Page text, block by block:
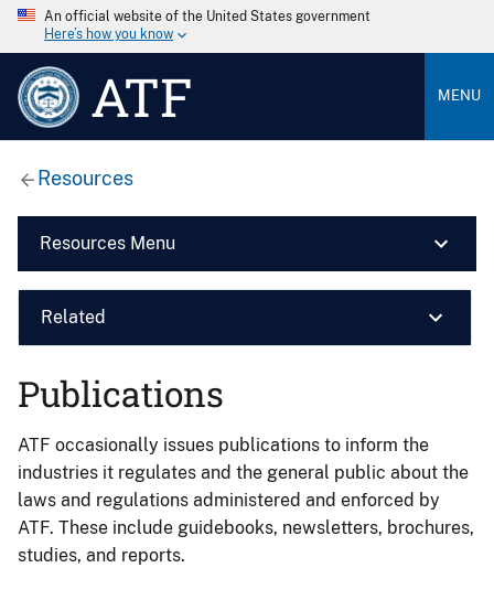
An official website of the United States government
Here’s how you know
ATF MENU
Resources
Resources Menu
Related
Publications
ATF occasionally issues publications to inform the
industries it regulates and the general public about the
laws and regulations administered and enforced by
ATF. These include guidebooks, newsletters, brochures,
studies, and reports.